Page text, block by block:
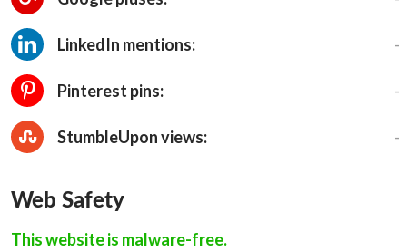
LinkedIn mentions: -
Pinterest pins: -
StumbleUpon views: -
Web Safety
This website is malware-free.